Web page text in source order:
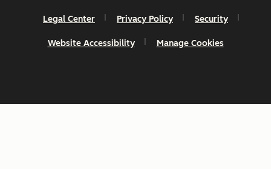
Legal Center Privacy Policy Security
Website Accessibility Manage Cookies